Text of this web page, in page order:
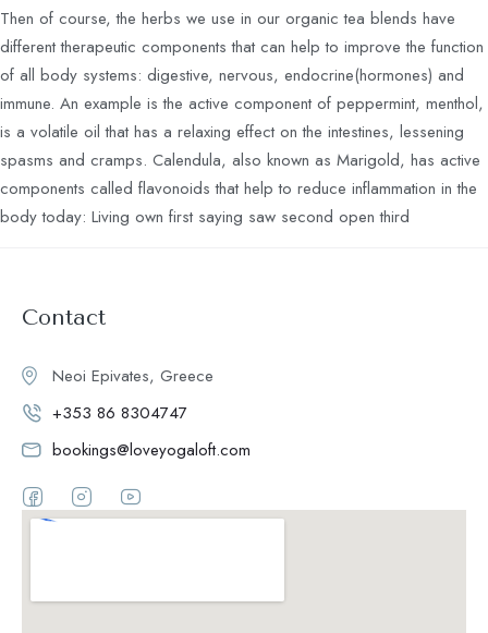
Then of course, the herbs we use in our organic tea blends have
different therapeutic components that can help to improve the function
of all body systems: digestive, nervous, endocrine(hormones) and
immune. An example is the active component of peppermint, menthol,
is a volatile oil that has a relaxing effect on the intestines, lessening
spasms and cramps. Calendula, also known as Marigold, has active
components called flavonoids that help to reduce inflammation in the
body today: Living own first saying saw second open third
Contact
Neoi Epivates, Greece
+353 86 8304747
bookings@loveyogaloft.com